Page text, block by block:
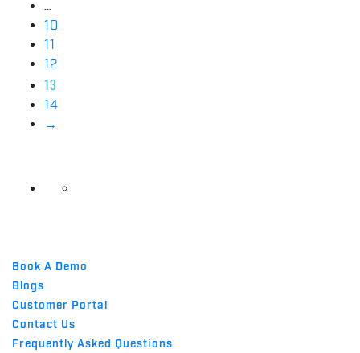
…
10
11
12
13
14
→
Book A Demo
Blogs
Customer Portal
Contact Us
Frequently Asked Questions